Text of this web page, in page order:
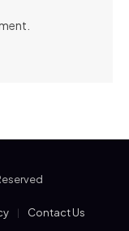
Contact Us